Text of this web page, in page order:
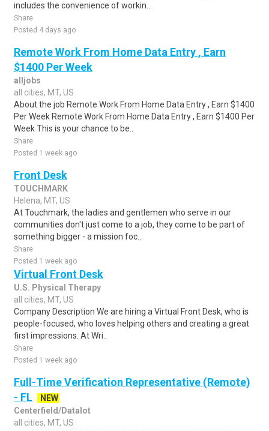
includes the convenience of workin..
Share
Posted 4 days ago
Remote Work From Home Data Entry , Earn
$1400 Per Week
alljobs
all cities, MT, US
About the job Remote Work From Home Data Entry , Earn $1400
Per Week Remote Work From Home Data Entry , Earn $1400 Per
Week This is your chance to be..
Share
Posted 1 week ago
Front Desk
TOUCHMARK
Helena, MT, US
At Touchmark, the ladies and gentlemen who serve in our
communities don't just come to a job, they come to be part of
something bigger - a mission foc..
Share
Posted 1 week ago
Virtual Front Desk
U.S. Physical Therapy
all cities, MT, US
Company Description We are hiring a Virtual Front Desk, who is
people-focused, who loves helping others and creating a great
first impressions. At Wri..
Share
Posted 1 week ago
Full-Time Verification Representative (Remote)
- FL
NEW
Centerfield/Datalot
all cities, MT, US